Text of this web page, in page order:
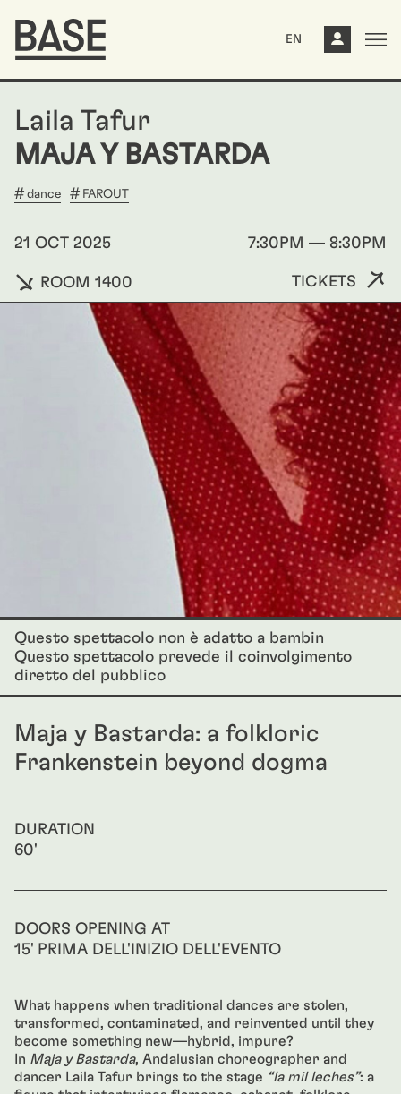
EN
Laila Tafur
MAJA Y BASTARDA
dance FAROUT
21 OCT 2025 7:30PM — 8:30PM
ROOM 1400 TICKETS
Questo spettacolo non è adatto a bambin
Questo spettacolo prevede il coinvolgimento
diretto del pubblico
Maja y Bastarda: a folkloric
Frankenstein beyond dogma
What happens when traditional dances are stolen,
transformed, contaminated, and reinvented until they
become something new—hybrid, impure?
In Maja y Bastarda, Andalusian choreographer and
dancer Laila Tafur brings to the stage “la mil leches”: a
DURATION
60'
DOORS OPENING AT
15' PRIMA DELL'INIZIO DELL'EVENTO